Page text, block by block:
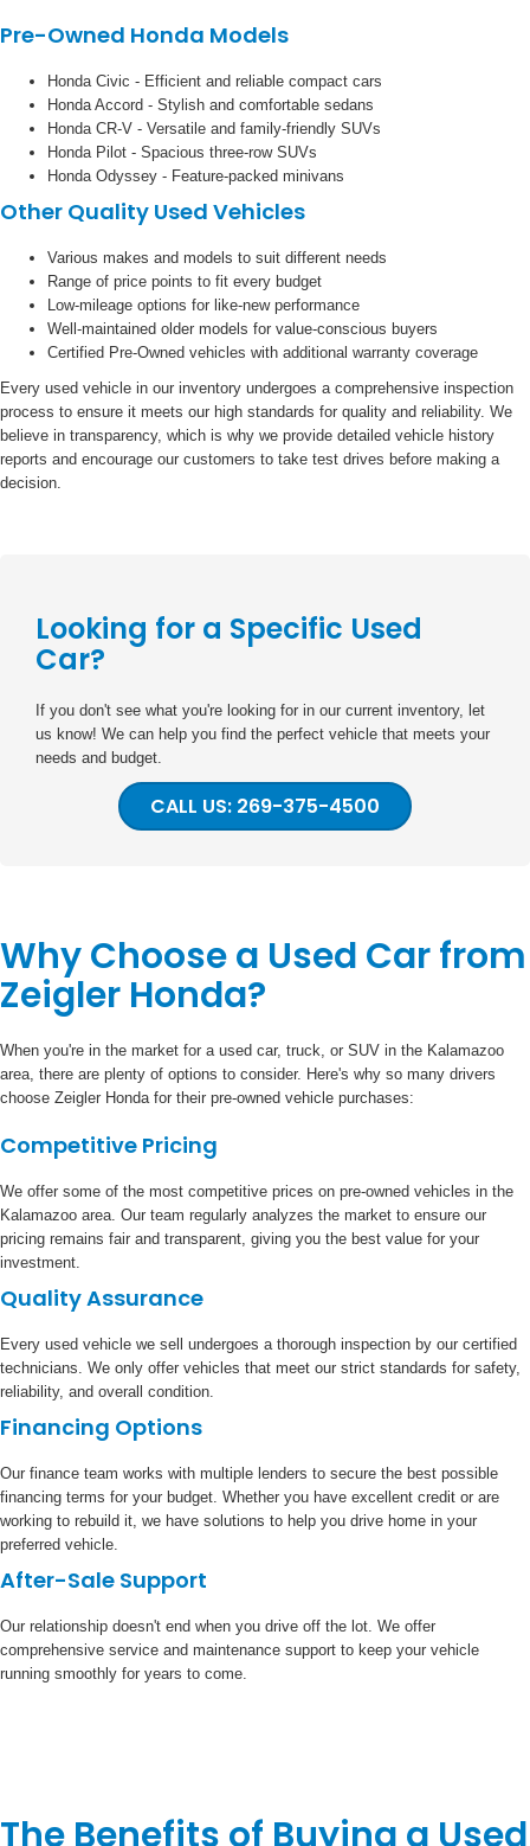
Pre-Owned Honda Models
Honda Civic - Efficient and reliable compact cars
Honda Accord - Stylish and comfortable sedans
Honda CR-V - Versatile and family-friendly SUVs
Honda Pilot - Spacious three-row SUVs
Honda Odyssey - Feature-packed minivans
Other Quality Used Vehicles
Various makes and models to suit different needs
Range of price points to fit every budget
Low-mileage options for like-new performance
Well-maintained older models for value-conscious buyers
Certified Pre-Owned vehicles with additional warranty coverage
Every used vehicle in our inventory undergoes a comprehensive inspection
process to ensure it meets our high standards for quality and reliability. We
believe in transparency, which is why we provide detailed vehicle history
reports and encourage our customers to take test drives before making a
decision.
Looking for a Specific Used
Car?
If you don't see what you're looking for in our current inventory, let
us know! We can help you find the perfect vehicle that meets your
needs and budget.
CALL US: 269-375-4500
Why Choose a Used Car from
Zeigler Honda?
When you're in the market for a used car, truck, or SUV in the Kalamazoo
area, there are plenty of options to consider. Here's why so many drivers
choose Zeigler Honda for their pre-owned vehicle purchases:
Competitive Pricing
We offer some of the most competitive prices on pre-owned vehicles in the
Kalamazoo area. Our team regularly analyzes the market to ensure our
pricing remains fair and transparent, giving you the best value for your
investment.
Quality Assurance
Every used vehicle we sell undergoes a thorough inspection by our certified
technicians. We only offer vehicles that meet our strict standards for safety,
reliability, and overall condition.
Financing Options
Our finance team works with multiple lenders to secure the best possible
financing terms for your budget. Whether you have excellent credit or are
working to rebuild it, we have solutions to help you drive home in your
preferred vehicle.
After-Sale Support
Our relationship doesn't end when you drive off the lot. We offer
comprehensive service and maintenance support to keep your vehicle
running smoothly for years to come.
The Benefits of Buying a Used